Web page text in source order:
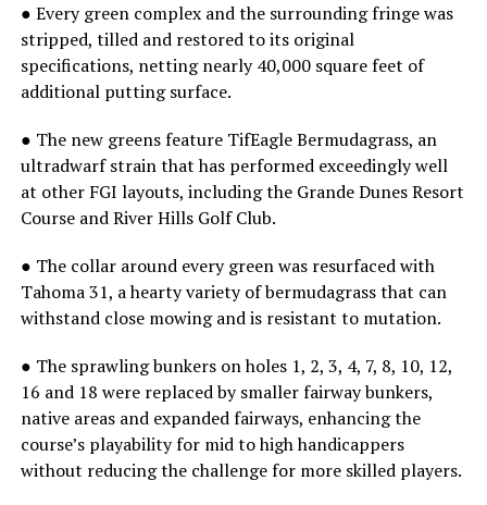
● Every green complex and the surrounding fringe was
stripped, tilled and restored to its original
specifications, netting nearly 40,000 square feet of
additional putting surface.
● The new greens feature TifEagle Bermudagrass, an
ultradwarf strain that has performed exceedingly well
at other FGI layouts, including the Grande Dunes Resort
Course and River Hills Golf Club.
● The collar around every green was resurfaced with
Tahoma 31, a hearty variety of bermudagrass that can
withstand close mowing and is resistant to mutation.
● The sprawling bunkers on holes 1, 2, 3, 4, 7, 8, 10, 12,
16 and 18 were replaced by smaller fairway bunkers,
native areas and expanded fairways, enhancing the
course’s playability for mid to high handicappers
without reducing the challenge for more skilled players.